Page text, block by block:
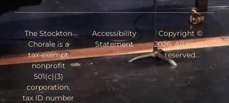
The Stockton
Chorale is a
tax-exempt
nonprofit
501(c)(3)
corporation,
tax ID number
Accessibility
Statement
Copyright ©
2026. All rights
reserved.